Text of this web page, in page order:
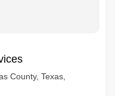
County, Texas,